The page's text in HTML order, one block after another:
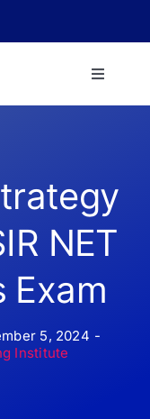
Toggle
Our
NET
Exam
5, 2024 -
Institute